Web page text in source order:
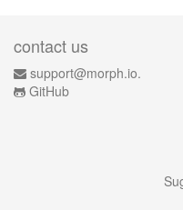
contact us
support@morph.io.
GitHub